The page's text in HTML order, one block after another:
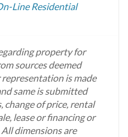
Line Residential
property for
sources deemed
is made
same is submitted
change of price, rental
lease or financing or
dimensions are